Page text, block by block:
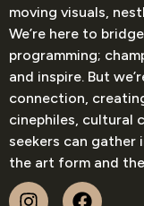
moving visuals,
We’re here to
programming;
and inspire. But
connection,
cinephiles, cultural
seekers can gather
the art form and